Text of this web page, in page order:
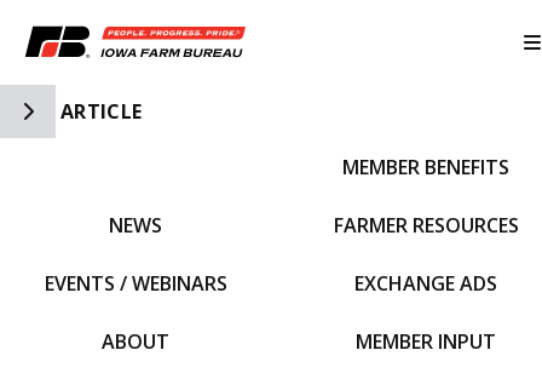
Toggle Side Navigation
ARTICLE
NEWS
EVENTS / WEBINARS
ABOUT
MEMBER BENEFITS
FARMER RESOURCES
EXCHANGE ADS
MEMBER INPUT